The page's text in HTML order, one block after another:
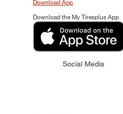
Download App
Download the My Tiresplus App
Social Media